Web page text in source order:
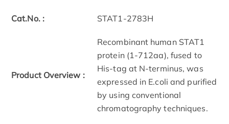
Cat.No. : STAT1-2783H
Product Overview :
Recombinant human STAT1
protein (1-712aa), fused to
His-tag at N-terminus, was
expressed in E.coli and purified
by using conventional
chromatography techniques.